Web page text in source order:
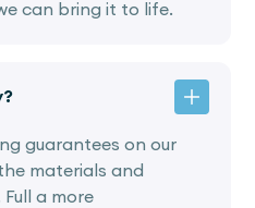
can bring it to life.
guarantees on our
materials and
a more